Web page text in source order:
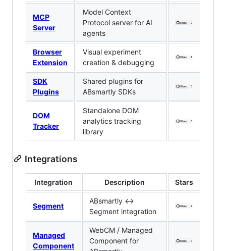
MCP
Server
Model Context
Protocol server for AI
agents
Browser
Extension
Visual experiment
creation & debugging
SDK
Plugins
Shared plugins for
ABsmartly SDKs
DOM
Tracker
Standalone DOM
analytics tracking
library
Integrations
Integration Description Stars
Segment
ABsmartly ↔
Segment integration
Managed
Component
WebCM / Managed
Component for